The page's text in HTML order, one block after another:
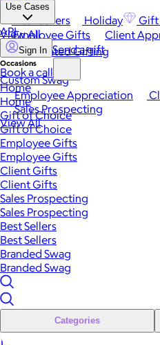
Best Sellers Holiday Gift
View All
Occasions
Employee Appreciation
Sales Prospecting
View All
Use Cases
Employee Gifts Client
Automated Gifting
Custom Swag
API
Sign In Send a gift
Book a call
Home
Home
Gift of Choice
Gift of Choice
Employee Gifts
Employee Gifts
Client Gifts
Client Gifts
Sales Prospecting
Sales Prospecting
Best Sellers
Best Sellers
Branded Swag
Branded Swag
Categories